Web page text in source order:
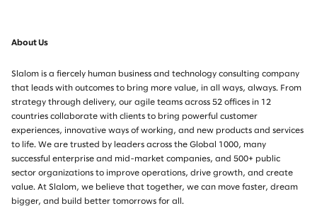
About Us
Slalom is a fiercely human business and technology consulting company
that leads with outcomes to bring more value, in all ways, always. From
strategy through delivery, our agile teams across 52 offices in 12
countries collaborate with clients to bring powerful customer
experiences, innovative ways of working, and new products and services
to life. We are trusted by leaders across the Global 1000, many
successful enterprise and mid-market companies, and 500+ public
sector organizations to improve operations, drive growth, and create
value. At Slalom, we believe that together, we can move faster, dream
bigger, and build better tomorrows for all.